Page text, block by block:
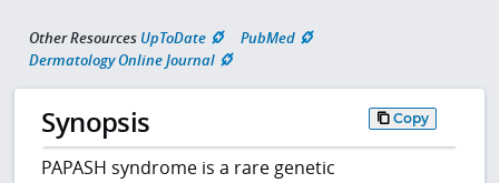
Other Resources UpToDate
PubMed
Dermatology Online Journal
Synopsis Copy
PAPASH syndrome is a rare genetic